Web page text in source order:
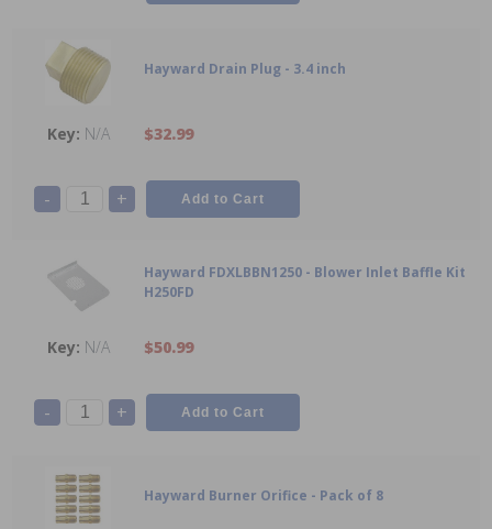
Hayward Drain Plug - 3.4 inch
N/A $32.99
- +
Hayward FDXLBBN1250 - Blower Inlet Baffle Kit
H250FD
N/A $50.99
- +
Hayward Burner Orifice - Pack of 8